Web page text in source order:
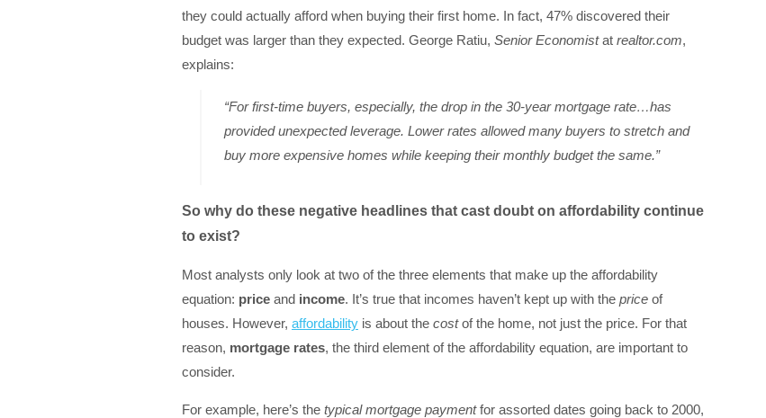
they could actually afford when buying their first home. In fact, 47% discovered their
budget was larger than they expected. George Ratiu, Senior Economistat realtor.com,
explains:
“For first-time buyers, especially, the drop in the 30-year mortgage rate…has
provided unexpected leverage. Lower rates allowed many buyers to stretch and
buy more expensive homes while keeping their monthly budget the same.”
So why do these negative headlines that cast doubt on affordability continue
to exist?
Most analysts only look at two of the three elements that make up the affordability
equation: price and income. It’s true that incomes haven’t kept up with the price of
houses. However, affordability is about the costof the home, not just the price. For that
reason, mortgage rates, the third element of the affordability equation, are important to
consider.
For example, here’s the typical mortgage paymentfor assorted dates going back to 2000,